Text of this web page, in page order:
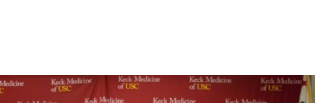
Skip to Content